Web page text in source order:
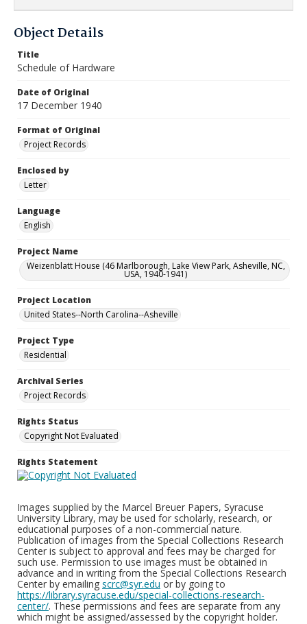
Object Details
Title
Schedule of Hardware
Date of Original
17 December 1940
Format of Original
Project Records
Enclosed by
Letter
Language
English
Project Name
Weizenblatt House (46 Marlborough, Lake View Park, Asheville, NC,
USA, 1940-1941)
Project Location
United States--North Carolina--Asheville
Project Type
Residential
Archival Series
Project Records
Rights Status
Copyright Not Evaluated
Rights Statement
Images supplied by the Marcel Breuer Papers, Syracuse
University Library, may be used for scholarly, research, or
educational purposes of a non-commercial nature.
Publication of images from the Special Collections Research
Center is subject to approval and fees may be charged for
such use. Permission to use images must be obtained in
advance and in writing from the Special Collections Research
Center by emailing scrc@syr.edu or by going to
https://library.syracuse.edu/special-collections-research-
center/. These permissions and fees are separate from any
which might be assigned/assessed by the copyright holder.